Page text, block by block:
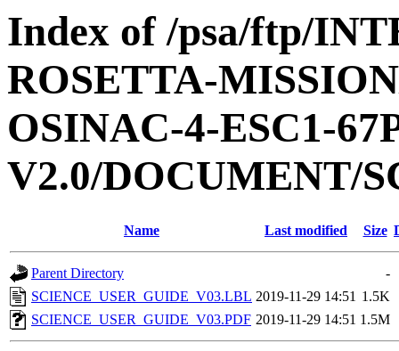
Index of /psa/ftp/
ROSETTA-
OSINAC-4-ESC1-
V2.0/DOCUMENT/
Name Last modified Size
Parent Directory
-
SCIENCE_USER_GUIDE_V03.LBL 2019-11-29 14:51 1.5K
SCIENCE_USER_GUIDE_V03.PDF 2019-11-29 14:51 1.5M